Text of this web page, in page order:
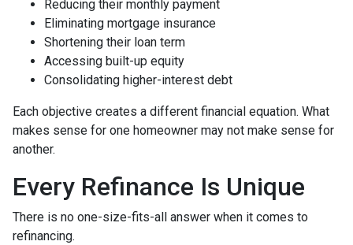
Reducing their monthly payment
Eliminating mortgage insurance
Shortening their loan term
Accessing built-up equity
Consolidating higher-interest debt
Each objective creates a different financial equation. What
makes sense for one homeowner may not make sense for
another.
Every Refinance Is Unique
There is no one-size-fits-all answer when it comes to
refinancing.